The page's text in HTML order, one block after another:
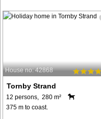
House no: 42868
Tornby Strand
12 persons, 280 m²
375 m to coast.